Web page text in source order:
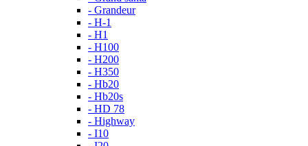
- Grandeur
- H-1
- H1
- H100
- H200
- H350
- Hb20
- Hb20s
- HD 78
- Highway
- I10